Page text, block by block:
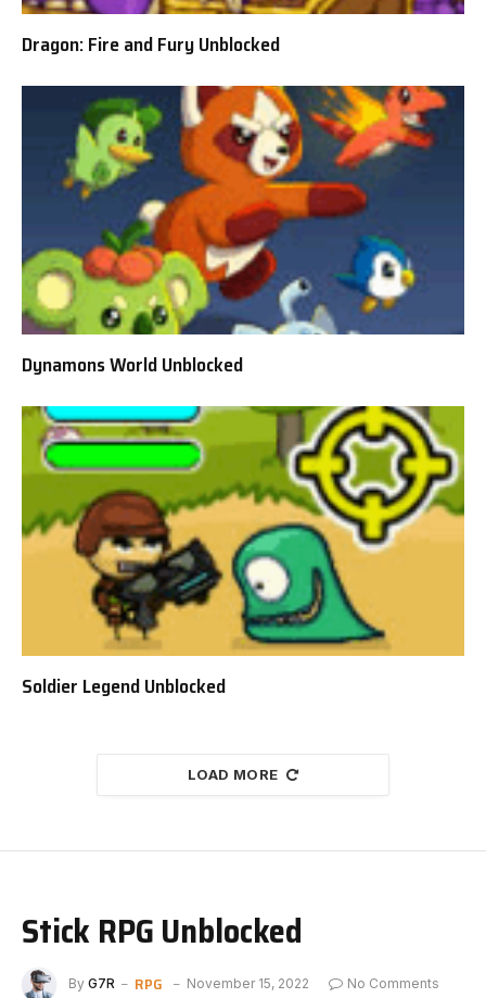
Dragon: Fire and Fury Unblocked
Dynamons World Unblocked
Soldier Legend Unblocked
LOAD MORE
Stick RPG Unblocked
By G7R RPG November 15, 2022
No Comments